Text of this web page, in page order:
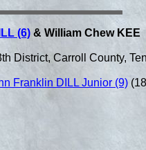
(6) & William Chew KEE
District, Carroll County,
Franklin DILL Junior (9)